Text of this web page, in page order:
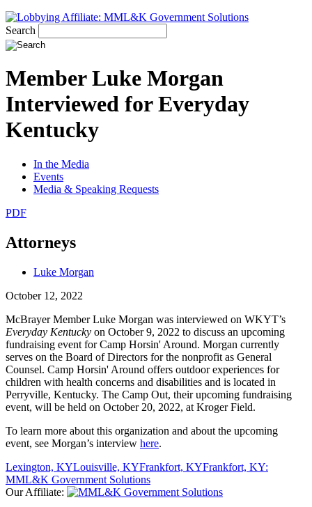
Search
Member Luke Morgan
Interviewed for Everyday
Kentucky
In the Media
Events
Media & Speaking Requests
PDF
Attorneys
Luke Morgan
October 12, 2022
McBrayer Member Luke Morgan was interviewed on WKYT’s
Everyday Kentucky on October 9, 2022 to discuss an upcoming
fundraising event for Camp Horsin' Around. Morgan currently
serves on the Board of Directors for the nonprofit as General
Counsel. Camp Horsin' Around offers outdoor experiences for
children with health concerns and disabilities and is located in
Perryville, Kentucky. The Camp Out, their upcoming fundraising
event, will be held on October 20, 2022, at Kroger Field.
To learn more about this organization and about the upcoming
event, see Morgan’s interview here.
Lexington, KYLouisville, KYFrankfort, KYFrankfort, KY:
MML&K Government Solutions
Our Affiliate: